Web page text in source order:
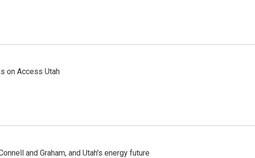
on Access Utah
and Graham, and Utah's energy future